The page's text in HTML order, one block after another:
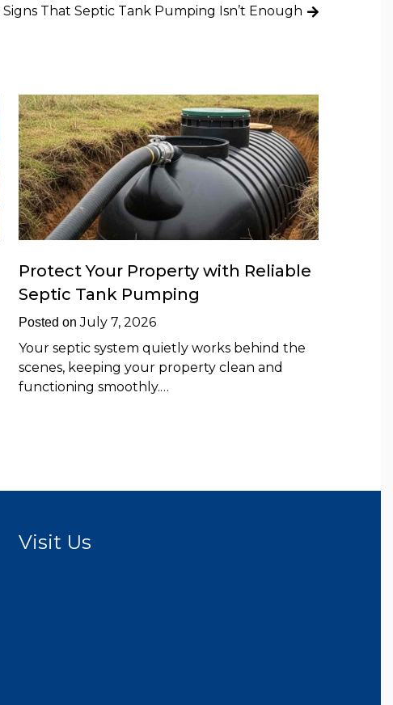
Signs That Septic Tank Pumping Isn’t Enough
Protect Your Property with Reliable
Septic Tank Pumping
Posted onJuly 7, 2026
Your septic system quietly works behind the
scenes, keeping your property clean and
functioning smoothly.…
Visit Us